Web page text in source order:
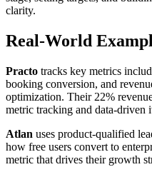
clarity.
Real-World
Practo tracks key metrics
booking conversion, and
optimization. Their 22%
metric tracking and data-driven
Atlan uses product-qualified
how free users convert to
metric that drives their growth